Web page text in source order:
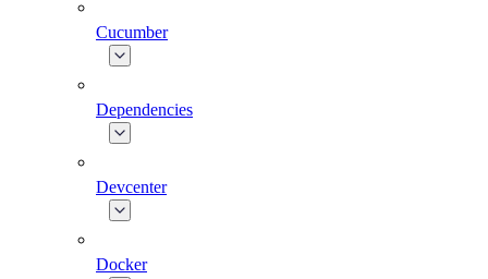
Cucumber
Dependencies
Devcenter
Docker